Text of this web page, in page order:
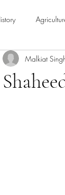
Malkiat